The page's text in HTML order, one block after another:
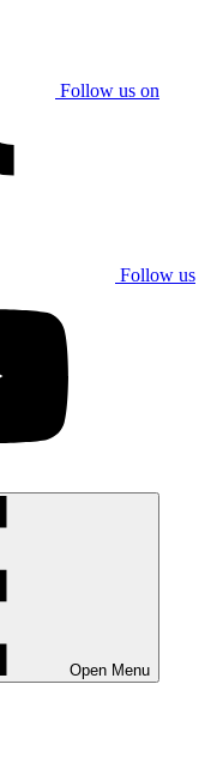
Follow us on
Follow us
Open Menu